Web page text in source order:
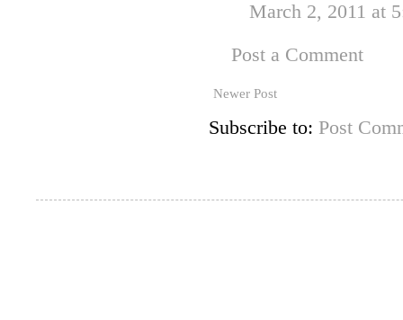
March 2, 2011 at
Post a Comment
Newer Post
Subscribe to: Post